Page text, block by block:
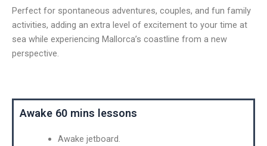
Perfect for spontaneous adventures, couples, and fun family
activities, adding an extra level of excitement to your time at
sea while experiencing Mallorca’s coastline from a new
perspective.
Awake 60 mins lessons
Awake jetboard.